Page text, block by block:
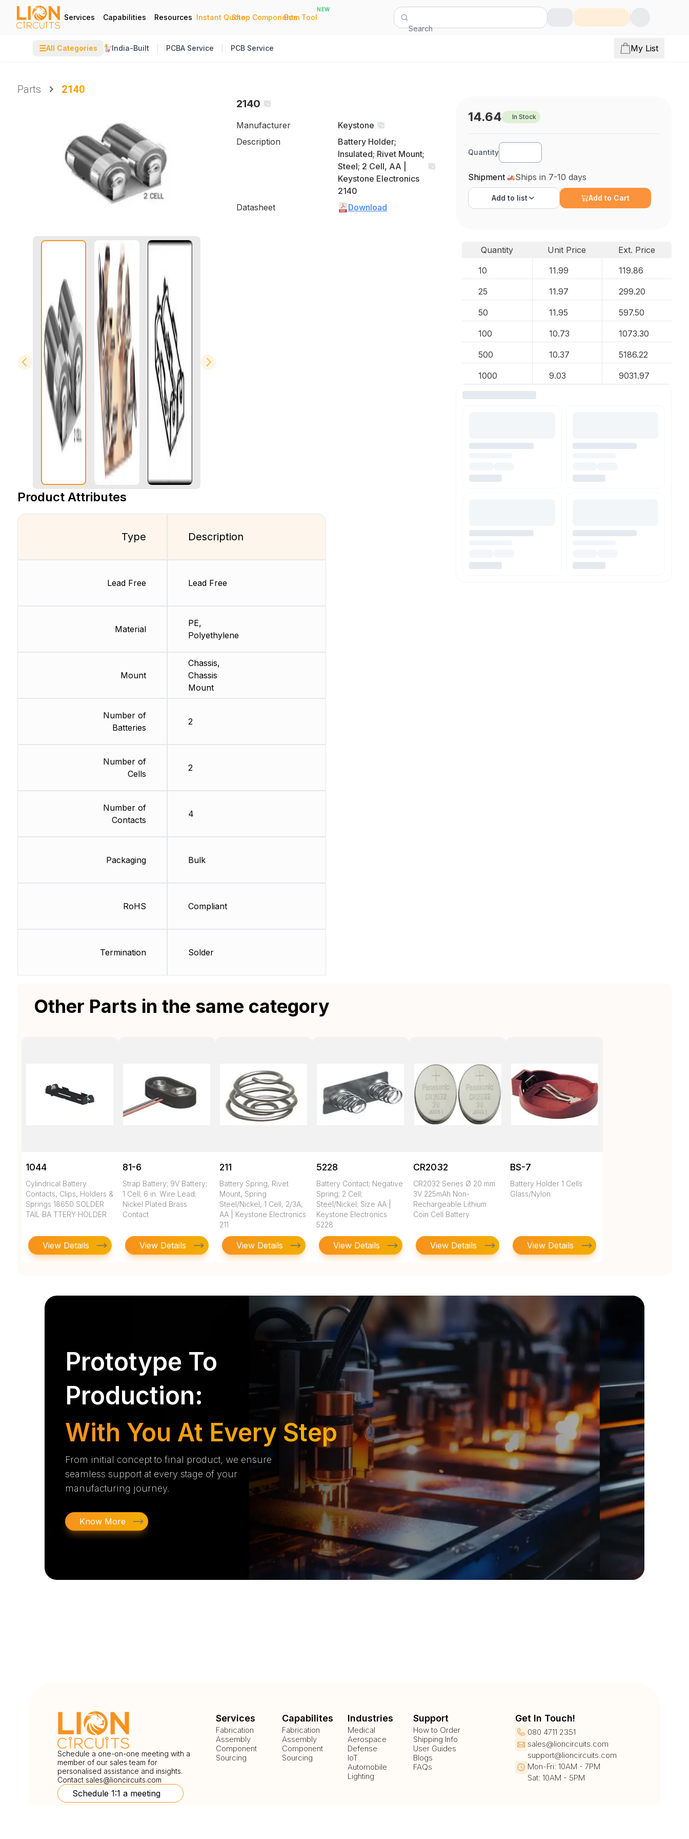
Services Capabilities Resources Instant Quote
|
Shop Components
|
Bom Tool
NEW
Search
☰All Categories India-Built PCBA Service PCB Service My List
Parts
2140
2140
Manufacturer
Keystone
Description
Battery Holder;
Insulated; Rivet Mount;
Steel; 2 Cell, AA |
Keystone Electronics
2140
Datasheet
Download
Product Attributes
Type
Lead Free
Material
Mount
Number of
Batteries
Number of
Cells
Number of
Contacts
Packaging
RoHS
Termination
Description
Lead Free
PE,
Polyethylene
Chassis,
Chassis
Mount
2
2
4
Bulk
Compliant
Solder
14.64 In Stock
Quantity
Shipment Ships in 7-10 days
Add to list Add to Cart
Quantity Unit Price
Ext. Price
10
11.99 119.86
25 11.97 299.20
50 11.95 597.50
100 10.73 1073.30
500 10.37 5186.22
1000 9.03 9031.97
Other Parts in the same category
1044
Cylindrical Battery
Contacts, Clips, Holders &
Springs 18650 SOLDER
TAIL BA TTERY HOLDER
View Details
81-6
Strap Battery; 9V Battery;
1 Cell; 6 in. Wire Lead;
Nickel Plated Brass
Contact
View Details
211
Battery Spring, Rivet
Mount, Spring
Steel/Nickel, 1 Cell, 2/3A,
AA | Keystone Electronics
211
View Details
5228
Battery Contact; Negative
Spring; 2 Cell;
Steel/Nickel; Size AA |
Keystone Electronics
5228
View Details
CR2032
CR2032 Series Ø 20 mm
3V 225mAh Non-
Rechargeable Lithium
Coin Cell Battery
View Details
BS-7
Battery Holder 1 Cells
Glass/Nylon
View Details
Prototype To
Production:
With You At Every Step
From initial concept to final product, we ensure
seamless support at every stage of your
manufacturing journey.
Know More
Schedule a one-on-one meeting with a
member of our sales team for
personalised assistance and insights.
Contact sales@lioncircuits.com
Schedule 1:1 a meeting
Services
Fabrication
Assembly
Component
Sourcing
Capabilites
Fabrication
Assembly
Component
Sourcing
Industries
Medical
Aerospace
Defense
IoT
Automobile
Lighting
Support
How to Order
Shipping Info
User Guides
Blogs
FAQs
Get In Touch!
080 4711 2351
sales@lioncircuits.com
support@lioncircuits.com
Mon-Fri: 10AM - 7PM
Sat: 10AM - 5PM